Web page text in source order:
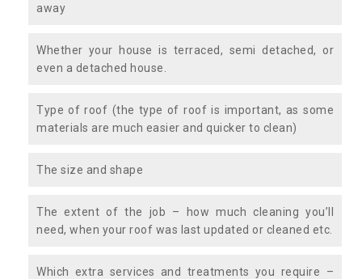
away
Whether your house is terraced, semi detached, or
even a detached house.
Type of roof (the type of roof is important, as some
materials are much easier and quicker to clean)
The size and shape
The extent of the job – how much cleaning you’ll
need, when your roof was last updated or cleaned etc.
Which extra services and treatments you require –